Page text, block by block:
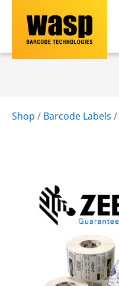
Shop / Barcode Labels /